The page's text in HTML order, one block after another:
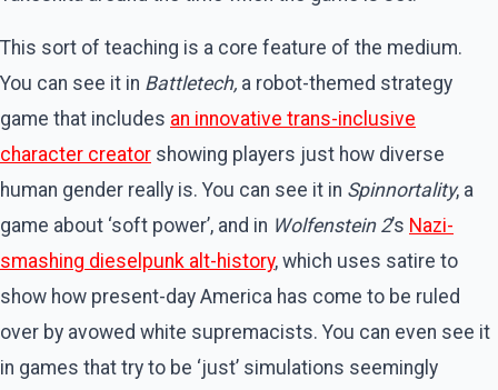
This sort of teaching is a core feature of the medium.
You can see it in Battletech, a robot-themed strategy
game that includes an innovative trans-inclusive
character creator showing players just how diverse
human gender really is. You can see it in Spinnortality, a
game about ‘soft power’, and in Wolfenstein 2’s Nazi-
smashing dieselpunk alt-history, which uses satire to
show how present-day America has come to be ruled
over by avowed white supremacists. You can even see it
in games that try to be ‘just’ simulations seemingly